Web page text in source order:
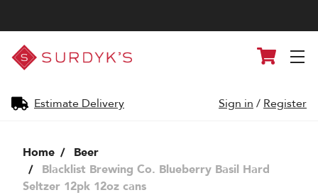
Surdyk's
Liquor
and
Shop
Estimate Delivery
Cart
Sign in / Register
Home
Beer
Blacklist Brewing Co. Blueberry Basil Hard
Seltzer 12pk 12oz cans